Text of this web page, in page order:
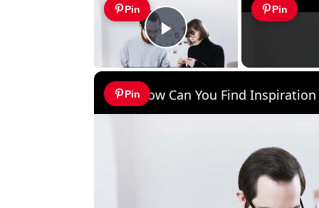
Pin
Play Video
Pin
PinHow Can You Find